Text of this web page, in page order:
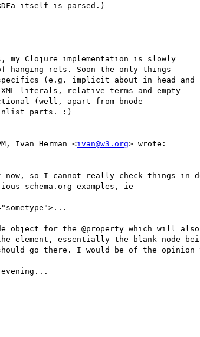
itself is parsed.)
my Clojure implementation is slowly
hanging rels. Soon the only things
specifics (e.g. implicit about in head and
literals, relative terms and empty
(well, apart from bnode
parts. :)
Ivan Herman <ivan@w3.org> wrote:
now, so I cannot really check
schema.org examples, ie
object for the @property which will
element, essentially the blank node
go there. I would be of the
evening...